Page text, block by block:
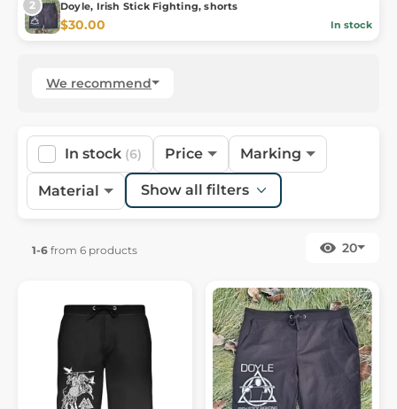
Doyle, Irish Stick Fighting, shorts
$30.00 In stock
We recommend
In stock (6) Price Marking
Material Show all filters
1-6 from 6 products 20